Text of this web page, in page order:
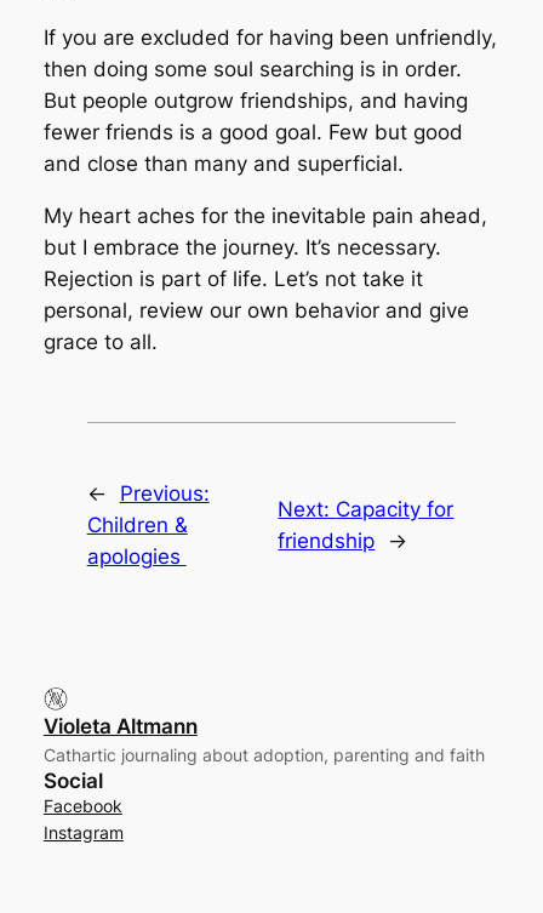
If you are excluded for having been unfriendly,
then doing some soul searching is in order.
But people outgrow friendships, and having
fewer friends is a good goal. Few but good
and close than many and superficial.
My heart aches for the inevitable pain ahead,
but I embrace the journey. It’s necessary.
Rejection is part of life. Let’s not take it
personal, review our own behavior and give
grace to all.
←
Previous:
Children &
apologies
Next: Capacity for
friendship
→
Violeta Altmann
Cathartic journaling about adoption, parenting and faith
Social
Facebook
Instagram